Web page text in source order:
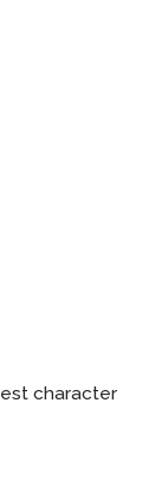
character